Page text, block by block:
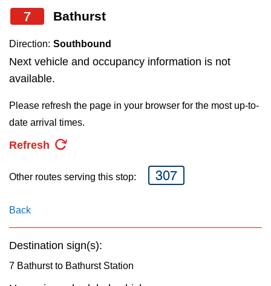
Jobs
TTC Shop
select
a
Route
by
pressing
Enter
key.
7 Bathurst
Direction: Southbound
Next vehicle and occupancy information is not
available.
Please refresh the page in your browser for the most up-to-
date arrival times.
Refresh
Other routes serving this stop: 307
Back
Destination sign(s):
7 Bathurst to Bathurst Station